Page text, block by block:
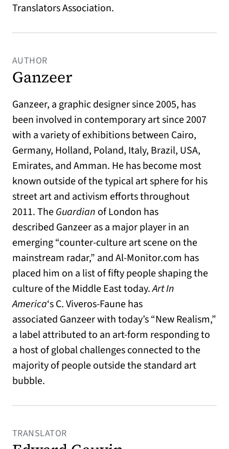
Translators Association.
AUTHOR
Ganzeer
Ganzeer, a graphic designer since 2005, has
been involved in contemporary art since 2007
with a variety of exhibitions between Cairo,
Germany, Holland, Poland, Italy, Brazil, USA,
Emirates, and Amman. He has become most
known outside of the typical art sphere for his
street art and activism efforts throughout
2011. TheGuardian of London has
described Ganzeer as a major player in an
emerging “counter-culture art scene on the
mainstream radar,” and Al-Monitor.com has
placed him on a list of fifty people shaping the
culture of the Middle East today.Art In
America‘s C. Viveros-Faune has
associated Ganzeer with today’s “New Realism,”
a label attributed to an art-form responding to
a host of global challenges connected to the
majority of people outside the standard art
bubble.
TRANSLATOR